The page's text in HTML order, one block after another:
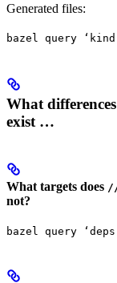
Generated files:
bazel query
What
exist …
What targets does
not?
bazel query